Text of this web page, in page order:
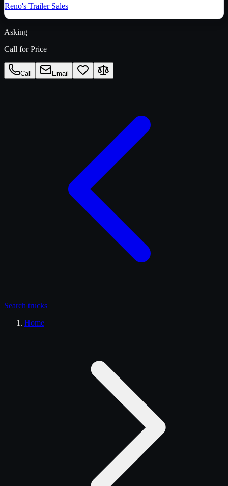
Reno's Trailer Sales
Asking
Call for Price
Call Email
Search trucks
Home